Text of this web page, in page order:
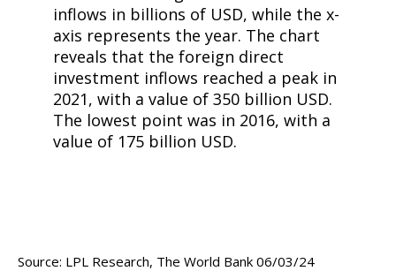
Source: LPL Research, The World Bank 06/03/24